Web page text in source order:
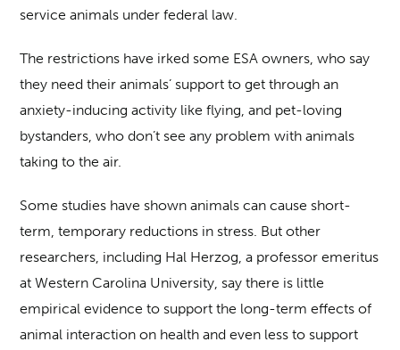
service animals under federal law.
The restrictions have irked some ESA owners, who say
they need their animals’ support to get through an
anxiety-inducing activity like flying, and pet-loving
bystanders, who don’t see any problem with animals
taking to the air.
Some studies have shown animals can cause short-
term, temporary reductions in stress. But other
researchers, including Hal Herzog, a professor emeritus
at Western Carolina University, say there is little
empirical evidence to support the long-term effects of
animal interaction on health and even less to support